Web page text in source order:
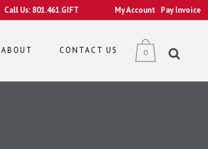
Call Us: 801.461.GIFT My Account Pay Invoice
0
ABOUT CONTACT US